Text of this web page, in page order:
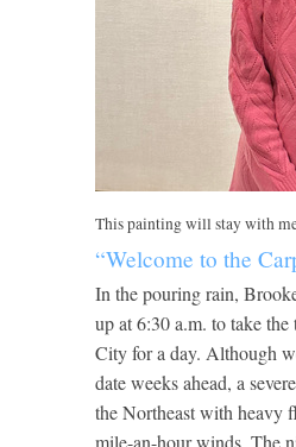
This painting will stay with
“Welcome to the
In the pouring rain,
up at 6:30 a.m. to take
City for a day. Although
date weeks ahead, a
the Northeast with heavy